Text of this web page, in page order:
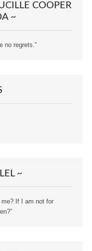
COOPER
~
no regrets.”
~
If I am not for